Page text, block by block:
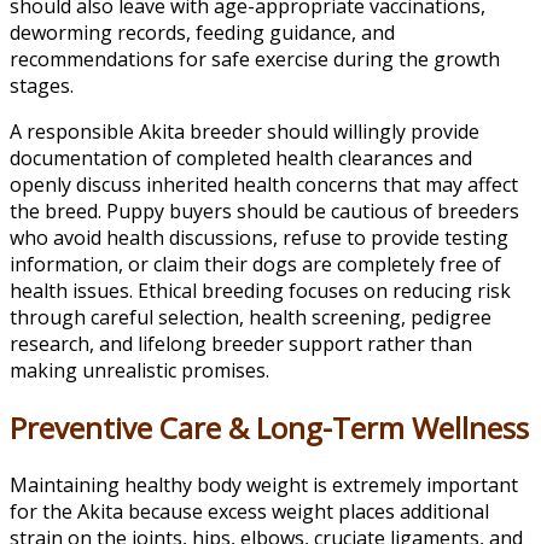
should also leave with age-appropriate vaccinations,
deworming records, feeding guidance, and
recommendations for safe exercise during the growth
stages.
A responsible Akita breeder should willingly provide
documentation of completed health clearances and
openly discuss inherited health concerns that may affect
the breed. Puppy buyers should be cautious of breeders
who avoid health discussions, refuse to provide testing
information, or claim their dogs are completely free of
health issues. Ethical breeding focuses on reducing risk
through careful selection, health screening, pedigree
research, and lifelong breeder support rather than
making unrealistic promises.
Preventive Care & Long-Term Wellness
Maintaining healthy body weight is extremely important
for the Akita because excess weight places additional
strain on the joints, hips, elbows, cruciate ligaments, and